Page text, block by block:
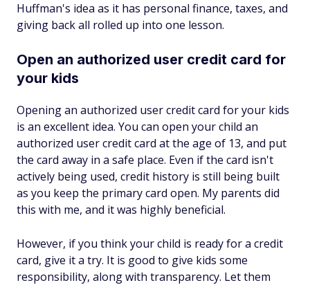
Huffman's idea as it has personal finance, taxes, and
giving back all rolled up into one lesson.
Open an authorized user credit card for
your kids
Opening an authorized user credit card for your kids
is an excellent idea. You can open your child an
authorized user credit card at the age of 13, and put
the card away in a safe place. Even if the card isn't
actively being used, credit history is still being built
as you keep the primary card open. My parents did
this with me, and it was highly beneficial.
However, if you think your child is ready for a credit
card, give it a try. It is good to give kids some
responsibility, along with transparency. Let them